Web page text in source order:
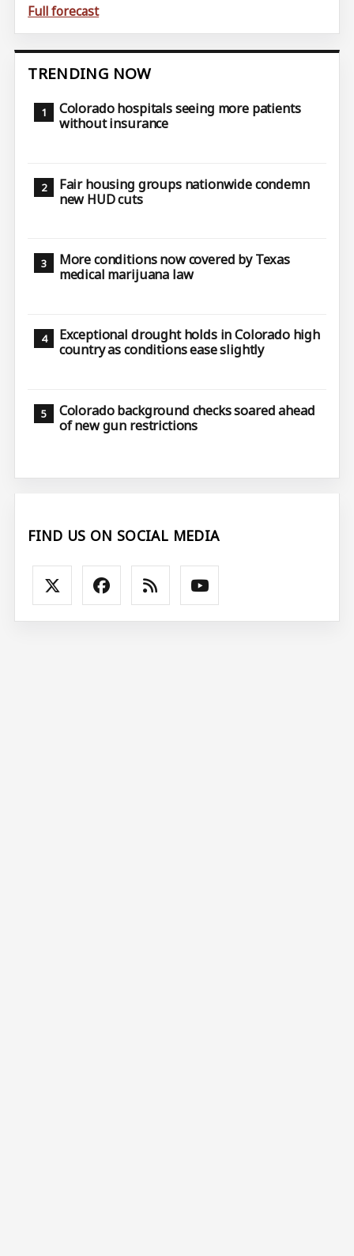
Full forecast
TRENDING NOW
Colorado hospitals seeing more patients
without insurance
Fair housing groups nationwide condemn
new HUD cuts
More conditions now covered by Texas
medical marijuana law
Exceptional drought holds in Colorado high
country as conditions ease slightly
Colorado background checks soared ahead
of new gun restrictions
FIND US ON SOCIAL MEDIA